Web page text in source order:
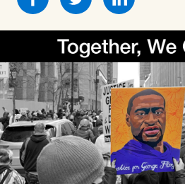
this
Facebook
this
Facebook
this
Facebook